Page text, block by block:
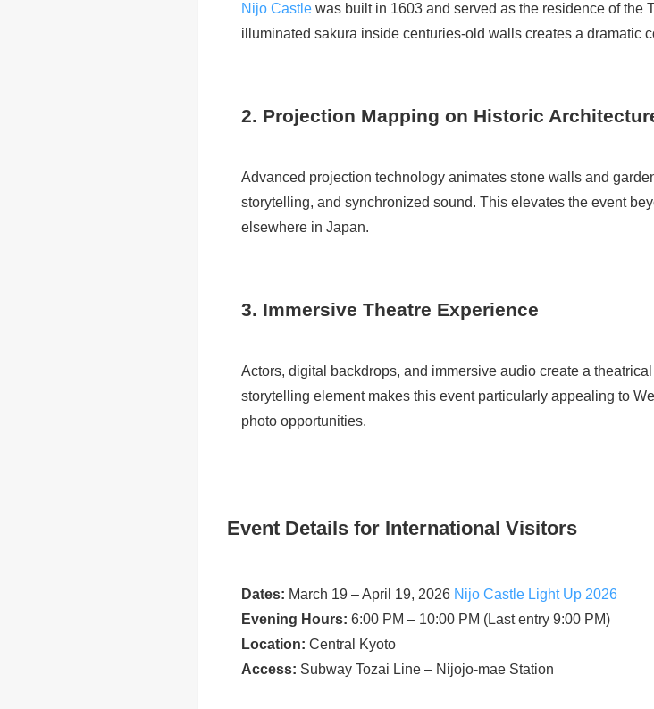
Nijo Castle was built in 1603 and served as the residence of the
illuminated sakura inside centuries-old walls creates a dramatic
2. Projection Mapping on Historic
Advanced projection technology animates stone walls and
storytelling, and synchronized sound. This elevates the event
elsewhere in Japan.
3. Immersive Theatre Experience
Actors, digital backdrops, and immersive audio create a
storytelling element makes this event particularly appealing to
photo opportunities.
Event Details for International Visitors
Dates: March 19 – April 19, 2026 Nijo Castle Light Up 2026
Evening Hours: 6:00 PM – 10:00 PM (Last entry 9:00 PM)
Location: Central Kyoto
Access: Subway Tozai Line – Nijojo-mae Station